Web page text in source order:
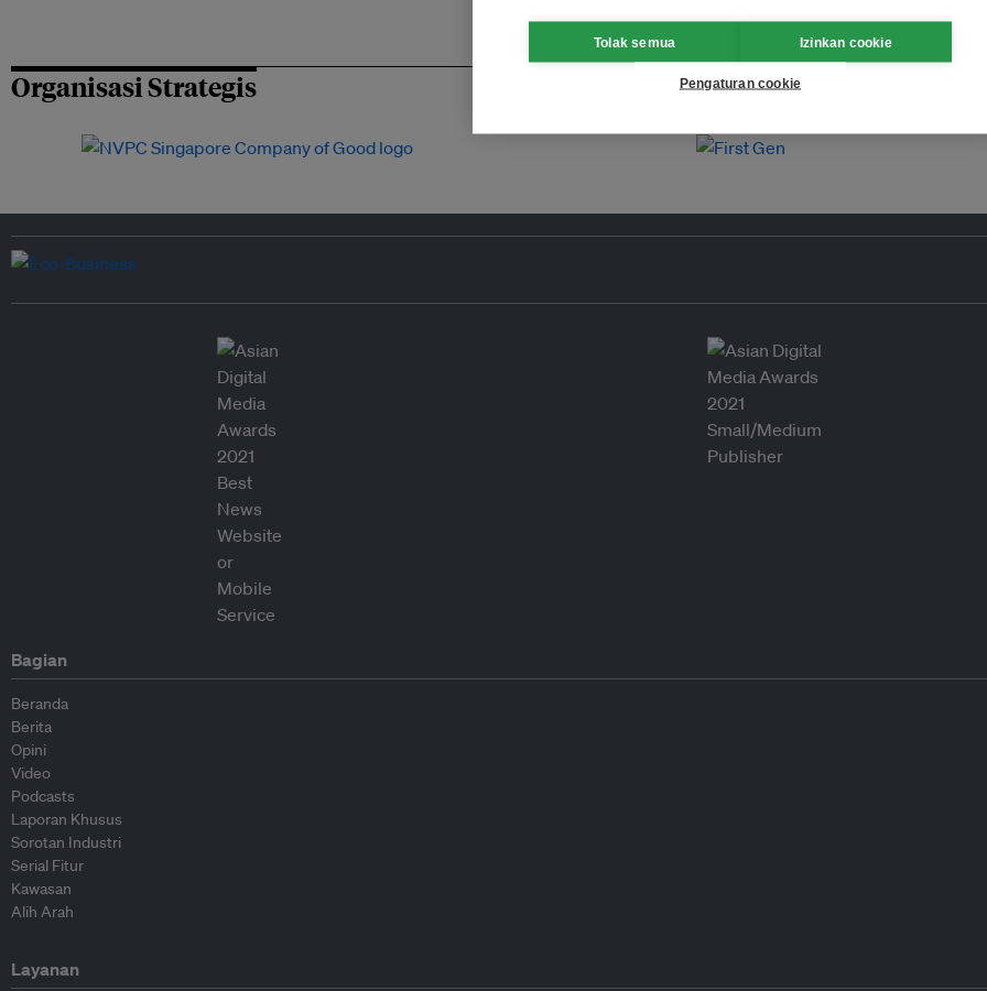
Organisasi Strategis
Bagian
Beranda
Berita
Opini
Video
Podcasts
Laporan Khusus
Sorotan Industri
Serial Fitur
Kawasan
Alih Arah
Layanan
Tolak semua Izinkan cookie
Pengaturan cookie